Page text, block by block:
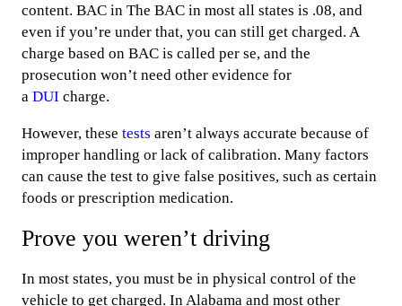
content. BAC in The BAC in most all states is .08, and
even if you’re under that, you can still get charged. A
charge based on BAC is called per se, and the
prosecution won’t need other evidence for
a DUI charge.
However, these tests aren’t always accurate because of
improper handling or lack of calibration. Many factors
can cause the test to give false positives, such as certain
foods or prescription medication.
Prove you weren’t driving
In most states, you must be in physical control of the
vehicle to get charged. In Alabama and most other